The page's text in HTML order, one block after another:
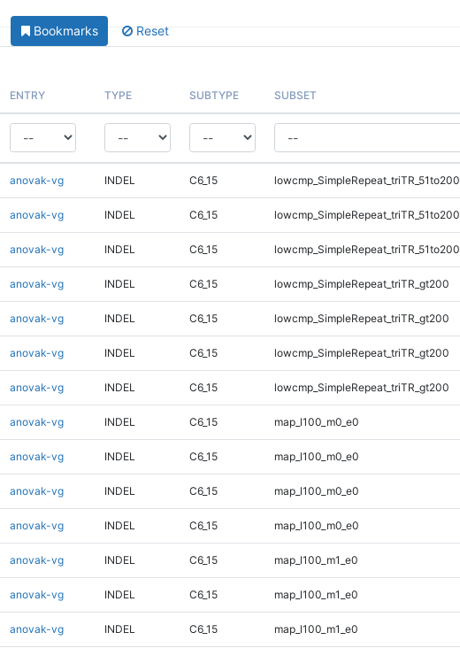
Bookmarks Reset
ENTRY TYPE SUBTYPE SUBSET
anovak-vg INDEL C6_15 lowcmp_SimpleRepeat_triTR_51to200
anovak-vg INDEL C6_15 lowcmp_SimpleRepeat_triTR_51to200
anovak-vg INDEL C6_15 lowcmp_SimpleRepeat_triTR_51to200
anovak-vg INDEL C6_15 lowcmp_SimpleRepeat_triTR_gt200
anovak-vg INDEL C6_15 lowcmp_SimpleRepeat_triTR_gt200
anovak-vg INDEL C6_15 lowcmp_SimpleRepeat_triTR_gt200
anovak-vg INDEL C6_15 lowcmp_SimpleRepeat_triTR_gt200
anovak-vg INDEL C6_15 map_l100_m0_e0
anovak-vg INDEL C6_15 map_l100_m0_e0
anovak-vg INDEL C6_15 map_l100_m0_e0
anovak-vg INDEL C6_15 map_l100_m0_e0
anovak-vg INDEL C6_15 map_l100_m1_e0
anovak-vg INDEL C6_15 map_l100_m1_e0
anovak-vg INDEL C6_15 map_l100_m1_e0